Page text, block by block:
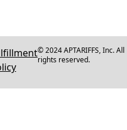
© 2024 APTARIFFS, Inc. All
rights reserved.